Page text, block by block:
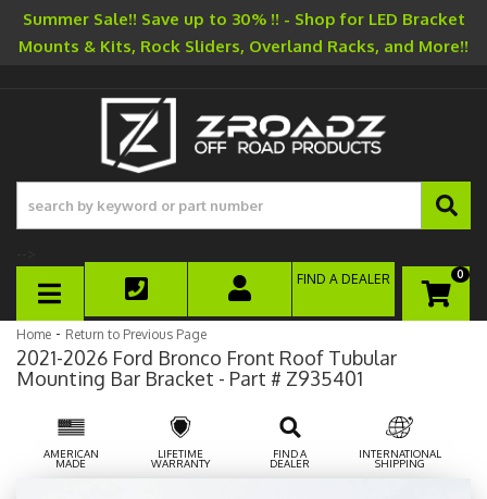
Summer Sale!! Save up to 30% !! - Shop for LED Bracket
Mounts & Kits, Rock Sliders, Overland Racks, and More!!
TOGGLE NAVIGATION
0
FIND A DEALER
Home - Return to Previous Page
2021-2026 Ford Bronco Front Roof Tubular
Mounting Bar Bracket - Part # Z935401
AMERICAN
MADE
LIFETIME
WARRANTY
FIND A
DEALER
INTERNATIONAL
SHIPPING